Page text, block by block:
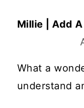
Millie | Add
What a
understand